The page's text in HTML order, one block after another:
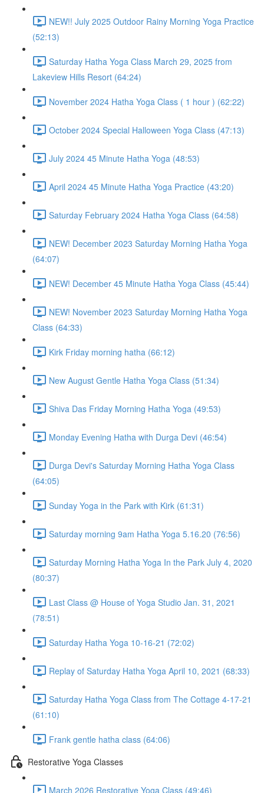
NEW!! July 2025 Outdoor Rainy Morning Yoga Practice
(52:13)
Saturday Hatha Yoga Class March 29, 2025 from
Lakeview Hills Resort (64:24)
November 2024 Hatha Yoga Class ( 1 hour ) (62:22)
October 2024 Special Halloween Yoga Class (47:13)
July 2024 45 Minute Hatha Yoga (48:53)
April 2024 45 Minute Hatha Yoga Practice (43:20)
Saturday February 2024 Hatha Yoga Class (64:58)
NEW! December 2023 Saturday Morning Hatha Yoga
(64:07)
NEW! December 45 Minute Hatha Yoga Class (45:44)
NEW! November 2023 Saturday Morning Hatha Yoga
Class (64:33)
Kirk Friday morning hatha (66:12)
New August Gentle Hatha Yoga Class (51:34)
Shiva Das Friday Morning Hatha Yoga (49:53)
Monday Evening Hatha with Durga Devi (46:54)
Durga Devi's Saturday Morning Hatha Yoga Class
(64:05)
Sunday Yoga in the Park with Kirk (61:31)
Saturday morning 9am Hatha Yoga 5.16.20 (76:56)
Saturday Morning Hatha Yoga In the Park July 4, 2020
(80:37)
Last Class @ House of Yoga Studio Jan. 31, 2021
(78:51)
Saturday Hatha Yoga 10-16-21 (72:02)
Replay of Saturday Hatha Yoga April 10, 2021 (68:33)
Saturday Hatha Yoga Class from The Cottage 4-17-21
(61:10)
Frank gentle hatha class (64:06)
Restorative Yoga Classes
March 2026 Restorative Yoga Class (49:46)